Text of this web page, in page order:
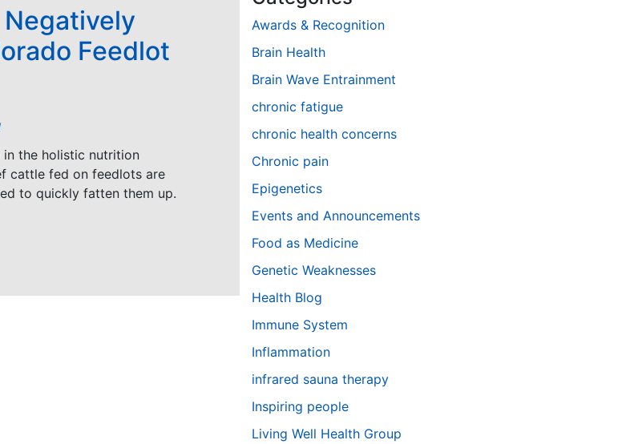
Negatively
Feedlot
in the holistic nutrition
cattle fed on feedlots are
to quickly fatten them up.
Awards & Recognition
Brain Health
Brain Wave Entrainment
chronic fatigue
chronic health concerns
Chronic pain
Epigenetics
Events and Announcements
Food as Medicine
Genetic Weaknesses
Health Blog
Immune System
Inflammation
infrared sauna therapy
Inspiring people
Living Well Health Group